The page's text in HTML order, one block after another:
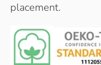
placement.